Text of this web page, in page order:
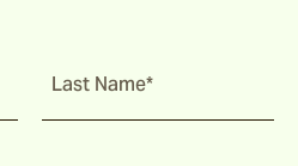
Last Name*